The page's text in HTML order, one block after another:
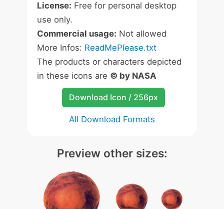
License: Free for personal desktop
use only.
Commercial usage: Not allowed
More Infos: ReadMePlease.txt
The products or characters depicted
in these icons are © by NASA
Download Icon / 256px
All Download Formats
Preview other sizes: